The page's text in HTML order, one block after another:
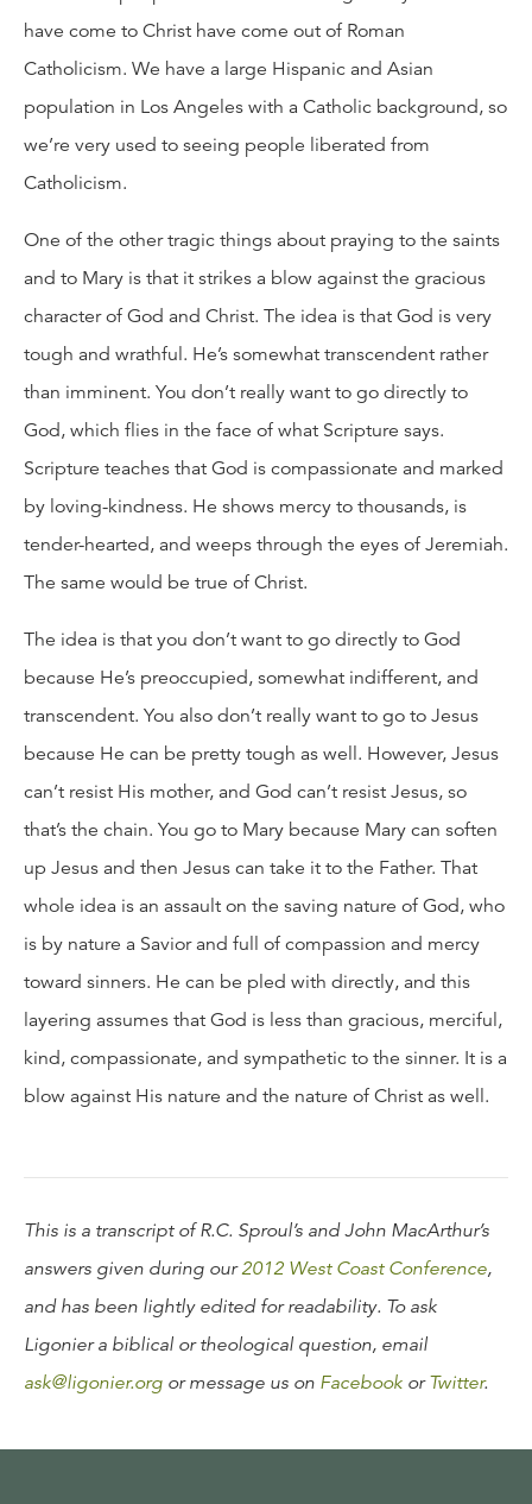
have come to Christ have come out of Roman
Catholicism. We have a large Hispanic and Asian
population in Los Angeles with a Catholic background, so
we’re very used to seeing people liberated from
Catholicism.
One of the other tragic things about praying to the saints
and to Mary is that it strikes a blow against the gracious
character of God and Christ. The idea is that God is very
tough and wrathful. He’s somewhat transcendent rather
than imminent. You don’t really want to go directly to
God, which flies in the face of what Scripture says.
Scripture teaches that God is compassionate and marked
by loving-kindness. He shows mercy to thousands, is
tender-hearted, and weeps through the eyes of Jeremiah.
The same would be true of Christ.
The idea is that you don’t want to go directly to God
because He’s preoccupied, somewhat indifferent, and
transcendent. You also don’t really want to go to Jesus
because He can be pretty tough as well. However, Jesus
can’t resist His mother, and God can’t resist Jesus, so
that’s the chain. You go to Mary because Mary can soften
up Jesus and then Jesus can take it to the Father. That
whole idea is an assault on the saving nature of God, who
is by nature a Savior and full of compassion and mercy
toward sinners. He can be pled with directly, and this
layering assumes that God is less than gracious, merciful,
kind, compassionate, and sympathetic to the sinner. It is a
blow against His nature and the nature of Christ as well.
This is a transcript of R.C. Sproul’s and John MacArthur’s
answers given during our2012 West Coast Conference,
and has been lightly edited for readability. To ask
Ligonier a biblical or theological question, email
ask@ligonier.org or message us on Facebook orTwitter.